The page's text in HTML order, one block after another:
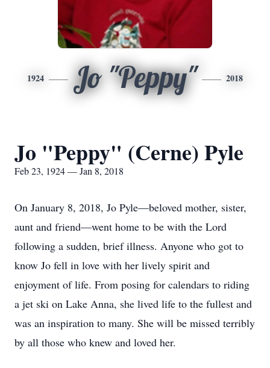
1924 Jo "Peppy" 2018
Jo "Peppy" (Cerne) Pyle
Feb 23, 1924 — Jan 8, 2018
On January 8, 2018, Jo Pyle—beloved mother, sister,
aunt and friend—went home to be with the Lord
following a sudden, brief illness. Anyone who got to
know Jo fell in love with her lively spirit and
enjoyment of life. From posing for calendars to riding
a jet ski on Lake Anna, she lived life to the fullest and
was an inspiration to many. She will be missed terribly
by all those who knew and loved her.